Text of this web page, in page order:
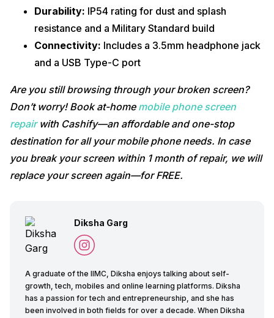
Durability: IP54 rating for dust and splash
resistance and a Military Standard build
Connectivity: Includes a 3.5mm headphone jack
and a USB Type-C port
Are you still browsing through your broken screen?
Don’t worry! Book at-home mobile phone screen
repairwith Cashify—an affordable and one-stop
destination for all your mobile phone needs. In case
you break your screen within 1 month of repair, we will
replace your screen again—for FREE.
Diksha Garg
A graduate of the IIMC, Diksha enjoys talking about self-
growth, tech, mobiles and online learning platforms. Diksha
has a passion for tech and entrepreneurship, and she has
been involved in both fields for over a decade. When Diksha